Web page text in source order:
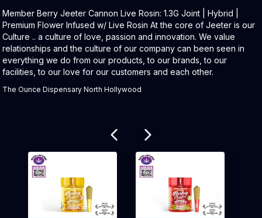
Product Description:
Member Berry Jeeter Cannon Live Rosin: 1.3G Joint | Hybrid |
Premium Flower Infused w/ Live Rosin At the core of Jeeter is our
Culture .. a culture of love, passion and innovation. We value
relationships and the culture of our company can been seen in
everything we do from our products, to our brands, to our
facilities, to our love for our customers and each other.
The Ounce Dispensary North Hollywood